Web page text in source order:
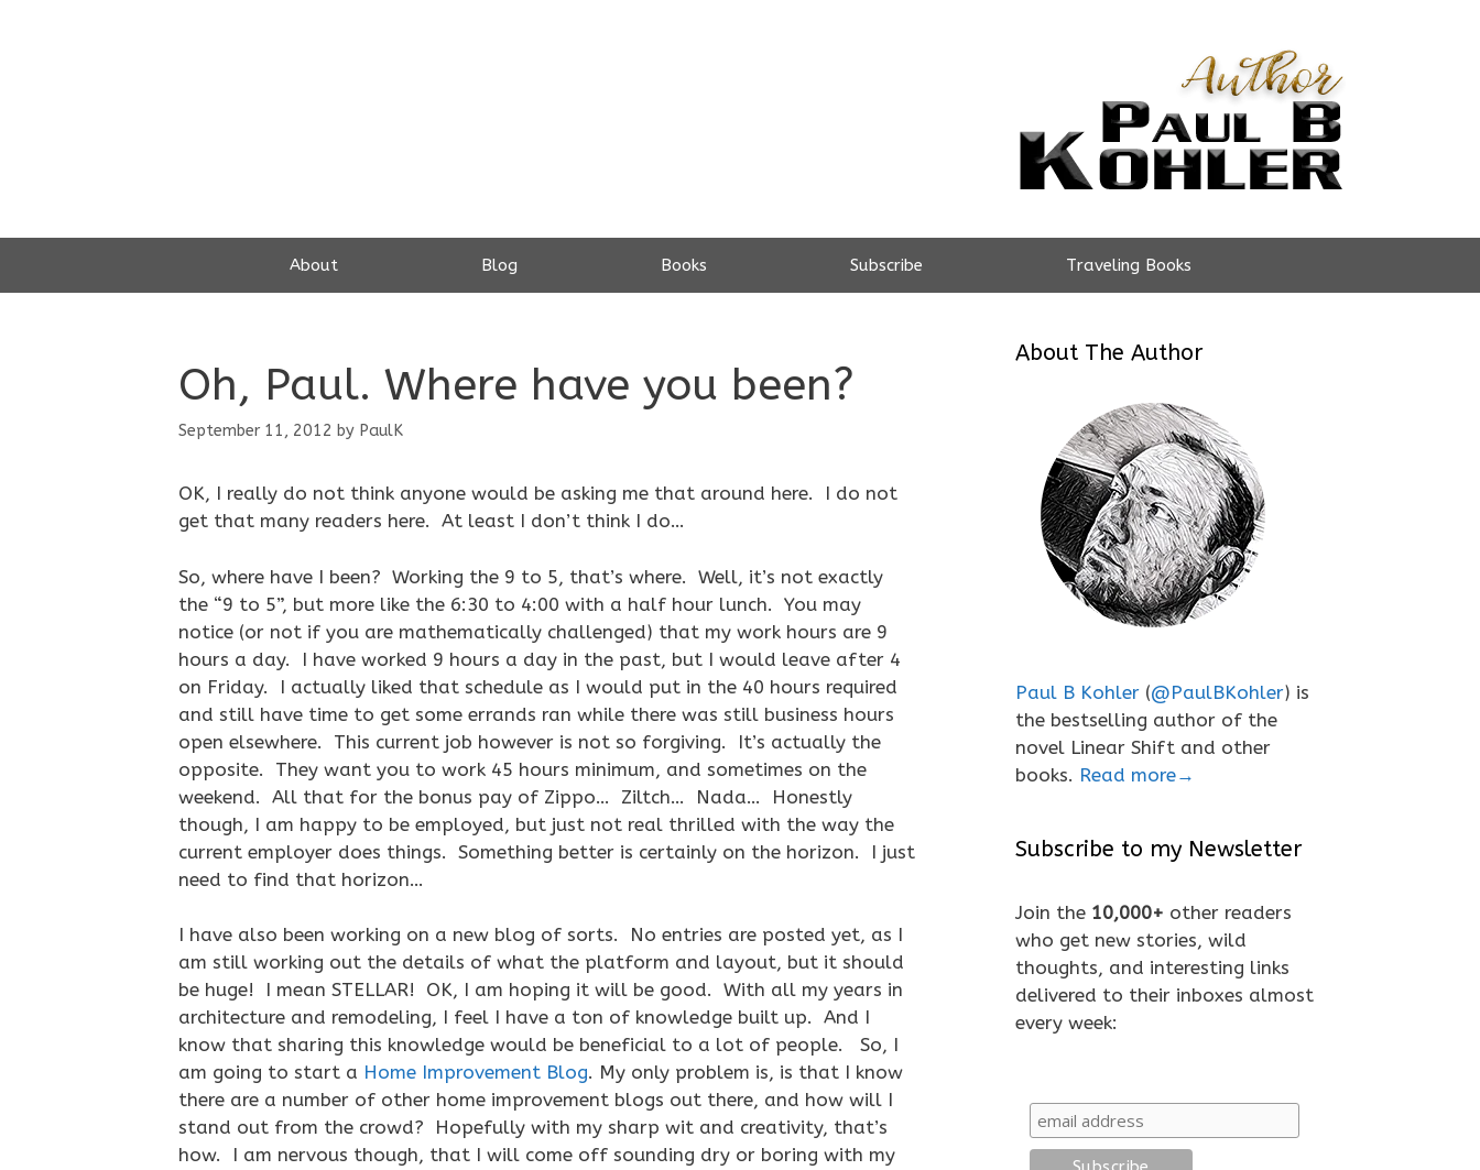
About Blog Books Subscribe Traveling Books
Oh, Paul. Where have you been?
September 11, 2012 by PaulK
OK, I really do not think anyone would be asking me that around here. I do not
get that many readers here. At least I don’t think I do…
So, where have I been? Working the 9 to 5, that’s where. Well, it’s not exactly
the “9 to 5”, but more like the 6:30 to 4:00 with a half hour lunch. You may
notice (or not if you are mathematically challenged) that my work hours are 9
hours a day. I have worked 9 hours a day in the past, but I would leave after 4
on Friday. I actually liked that schedule as I would put in the 40 hours required
and still have time to get some errands ran while there was still business hours
open elsewhere. This current job however is not so forgiving. It’s actually the
opposite. They want you to work 45 hours minimum, and sometimes on the
weekend. All that for the bonus pay of Zippo… Ziltch… Nada… Honestly
though, I am happy to be employed, but just not real thrilled with the way the
current employer does things. Something better is certainly on the horizon. I just
need to find that horizon…
I have also been working on a new blog of sorts. No entries are posted yet, as I
am still working out the details of what the platform and layout, but it should
be huge! I mean STELLAR! OK, I am hoping it will be good. With all my years in
architecture and remodeling, I feel I have a ton of knowledge built up. And I
know that sharing this knowledge would be beneficial to a lot of people. So, I
am going to start a Home Improvement Blog. My only problem is, is that I know
there are a number of other home improvement blogs out there, and how will I
stand out from the crowd? Hopefully with my sharp wit and creativity, that’s
how. I am nervous though, that I will come off sounding dry or boring with my
About The Author
Paul B Kohler (@PaulBKohler) is
the bestselling author of the
novel Linear Shift and other
books. Read more→
Subscribe to my Newsletter
Join the 10,000+ other readers
who get new stories, wild
thoughts, and interesting links
delivered to their inboxes almost
every week: